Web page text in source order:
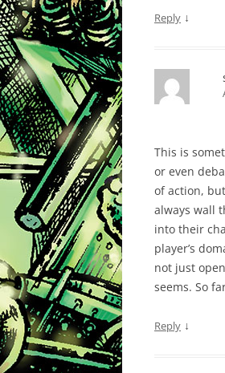
Reply ↓
This is
or even
of action,
always wall
into their
player’s
not just
seems. So
Reply ↓